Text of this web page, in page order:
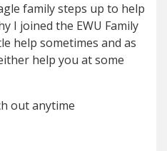
family steps up to help
I joined the EWU Family
help sometimes and as
help you at some
out anytime